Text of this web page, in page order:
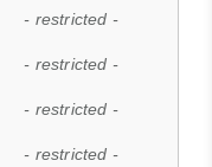
- restricted -
- restricted -
- restricted -
- restricted -